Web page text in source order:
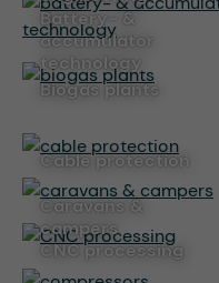
battery- &
accumulator
technology
biogas plants
cable protection
caravans &
campers
CNC processing